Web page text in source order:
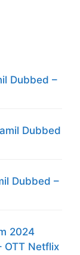
Dubbed –
Dubbed
Dubbed –
2024
OTT Netflix